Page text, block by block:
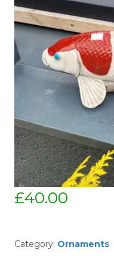
£40.00
Category: Ornaments